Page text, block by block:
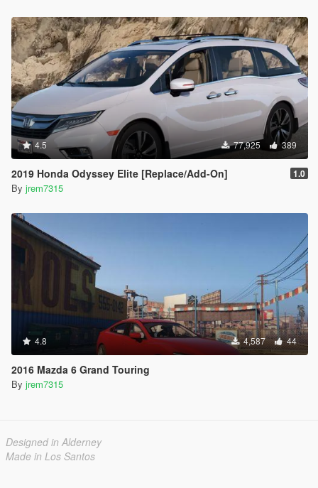
4.5 77,925 389
2019 Honda Odyssey Elite [Replace/Add-On] 1.0
By jrem7315
4.8 4,587 44
2016 Mazda 6 Grand Touring
By jrem7315
Designed in Alderney
Made in Los Santos